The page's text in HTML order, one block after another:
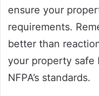
ensure your
requirements.
better than
your property safe
NFPA’s standards.